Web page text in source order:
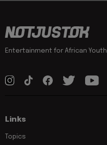
Entertainment for African Youth
Links
Topics